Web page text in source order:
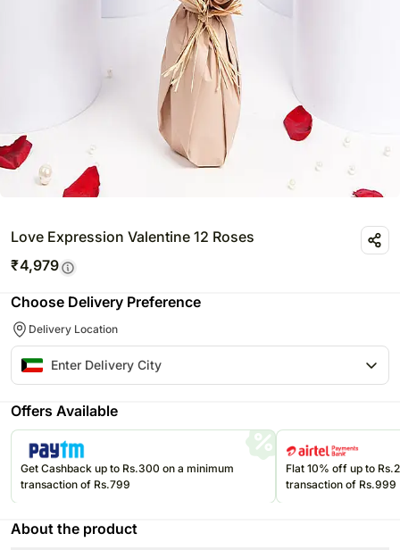
Love Expression Valentine 12 Roses
₹4,979
Choose Delivery Preference
Delivery Location
Offers Available
Get Cashback up to Rs.300 on a minimum
transaction of Rs.799
Flat 10% off up to
transaction of Rs.999
About the product